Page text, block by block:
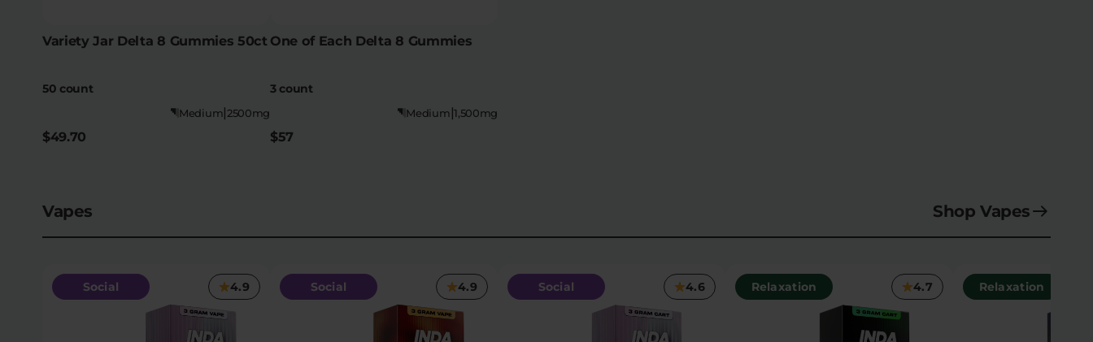
Variety Jar Delta 8 Gummies 50ct
50 count
2500mg
|
Medium
$49.70
One of Each Delta 8 Gummies
3 count
1,500mg
|
Medium
$57
Vapes Shop Vapes
Social 4.9 Social 4.9 Social 4.6 Relaxation 4.7 Relaxation